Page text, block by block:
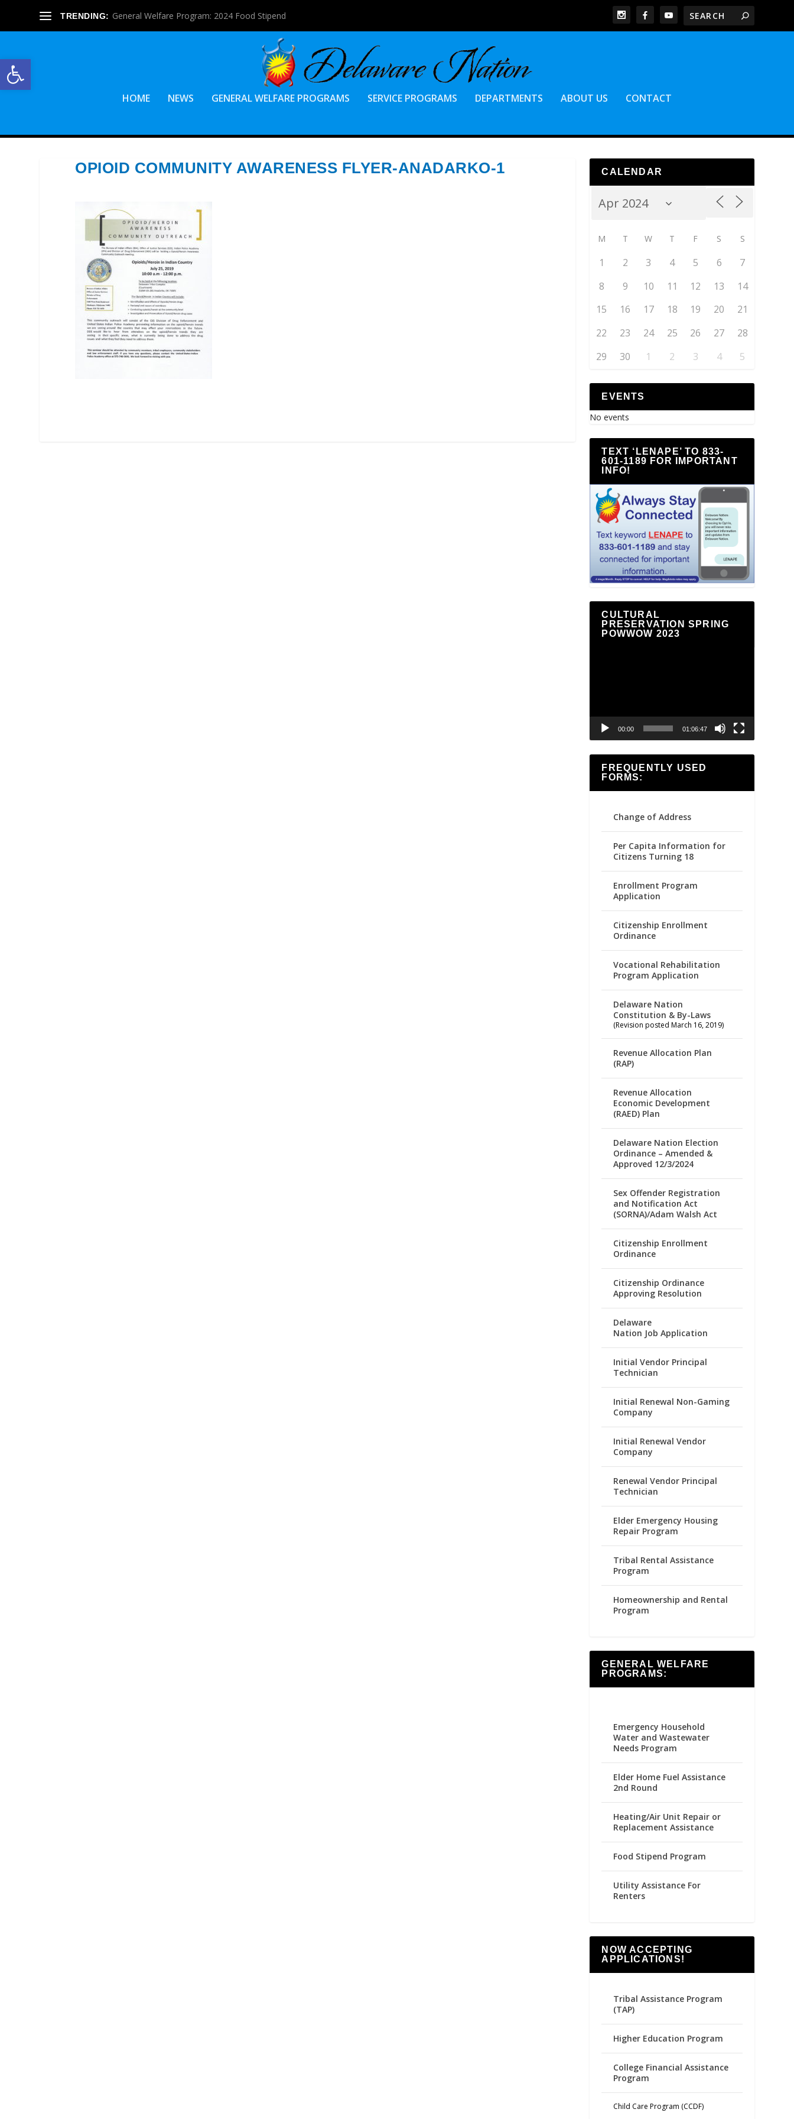
Open toolbar
TRENDING: Graduation Stole Request Forms Are Available
HOME NEWS GENERAL WELFARE PROGRAMS SERVICE PROGRAMS DEPARTMENTS ABOUT US CONTACT
OPIOID COMMUNITY AWARENESS FLYER-ANADARKO-1 CALENDAR
M T W T F S S
1 2 3 4 5 6
7
8
9 10 11 12 13
14
15
16 17 18 19 20
21
22
23 24 25 26 27
28
29
30 1 2 3 4 5
EVENTS
No events
TEXT ‘LENAPE’ TO 833-
601-1189 FOR IMPORTANT
INFO!
CULTURAL
PRESERVATION SPRING
POWWOW 2023
00:00 01:06:47
FREQUENTLY USED
FORMS:
Change of Address
Per Capita Information for
Citizens Turning 18
Enrollment Program
Application
Citizenship Enrollment
Ordinance
Vocational Rehabilitation
Program Application
Delaware Nation
Constitution & By-Laws
(Revision posted March 16, 2019)
Revenue Allocation Plan
(RAP)
Revenue Allocation
Economic Development
(RAED) Plan
Delaware Nation Election
Ordinance – Amended &
Approved 12/3/2024
Sex Offender Registration
and Notification Act
(SORNA)/Adam Walsh Act
Citizenship Enrollment
Ordinance
Citizenship Ordinance
Approving Resolution
Delaware
Nation Job Application
Initial Vendor Principal
Technician
Initial Renewal Non-Gaming
Company
Initial Renewal Vendor
Company
Renewal Vendor Principal
Technician
Elder Emergency Housing
Repair Program
Tribal Rental Assistance
Program
Homeownership and Rental
Program
GENERAL WELFARE
PROGRAMS:
Emergency Household
Water and Wastewater
Needs Program
Elder Home Fuel Assistance
2nd Round
Heating/Air Unit Repair or
Replacement Assistance
Food Stipend Program
Utility Assistance For
Renters
NOW ACCEPTING
APPLICATIONS!
Tribal Assistance Program
(TAP)
Higher Education Program
College Financial Assistance
Program
Child Care Program (CCDF)